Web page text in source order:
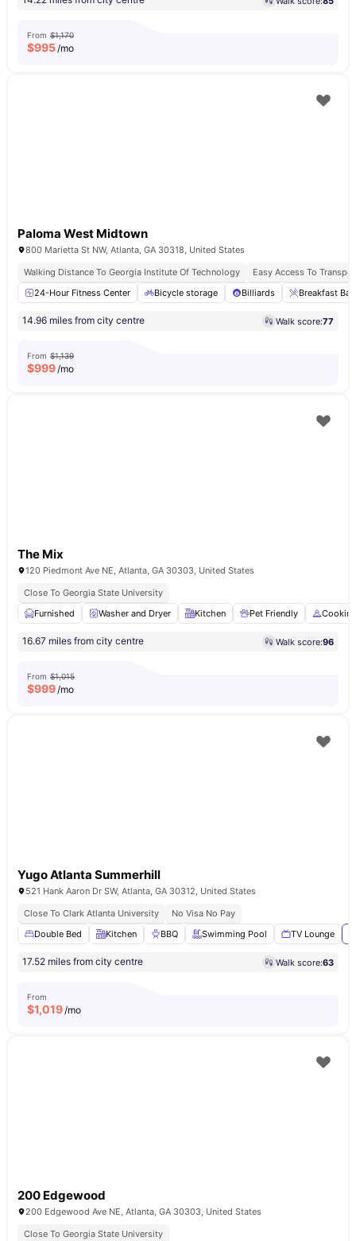
From $1,170
$995/mo
Paloma West Midtown
800 Marietta St NW, Atlanta, GA 30318, United States
Walking Distance To Georgia Institute Of Technology
Easy Access To
24-Hour Fitness Center
Bicycle storage Billiards Breakfast Bar
14.96 miles from city centre Walk score:77
From $1,139
$999/mo
The Mix
120 Piedmont Ave NE, Atlanta, GA 30303, United States
Close To Georgia State University
Furnished
Washer and Dryer Kitchen Pet Friendly
16.67 miles from city centre Walk score:96
From $1,015
$999/mo
Yugo Atlanta Summerhill
521 Hank Aaron Dr SW, Atlanta, GA 30312, United States
Close To Clark Atlanta University
No Visa No Pay
Double Bed
Kitchen BBQ Swimming Pool TV Lounge
17.52 miles from city centre Walk score:63
From
$1,019/mo
200 Edgewood
200 Edgewood Ave NE, Atlanta, GA 30303, United States
Close To Georgia State University